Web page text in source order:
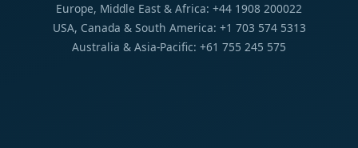
Europe, Middle East & Africa: +44 1908 200022
USA, Canada & South America: +1 703 574 5313
Australia & Asia-Pacific: +61 755 245 575